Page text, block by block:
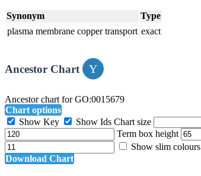
Synonym
Type
plasma membrane copper transport exact
Ancestor Chart
Ancestor chart for GO:0015679
Chart options
Show Key
Show Ids Chart size
Term box height
Show slim colours
Download Chart